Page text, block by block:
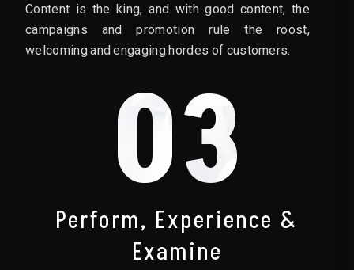
Content is the king, and with good content, the
campaigns and promotion rule the roost,
welcoming and engaging hordes of customers.
03
Perform, Experience &
Examine